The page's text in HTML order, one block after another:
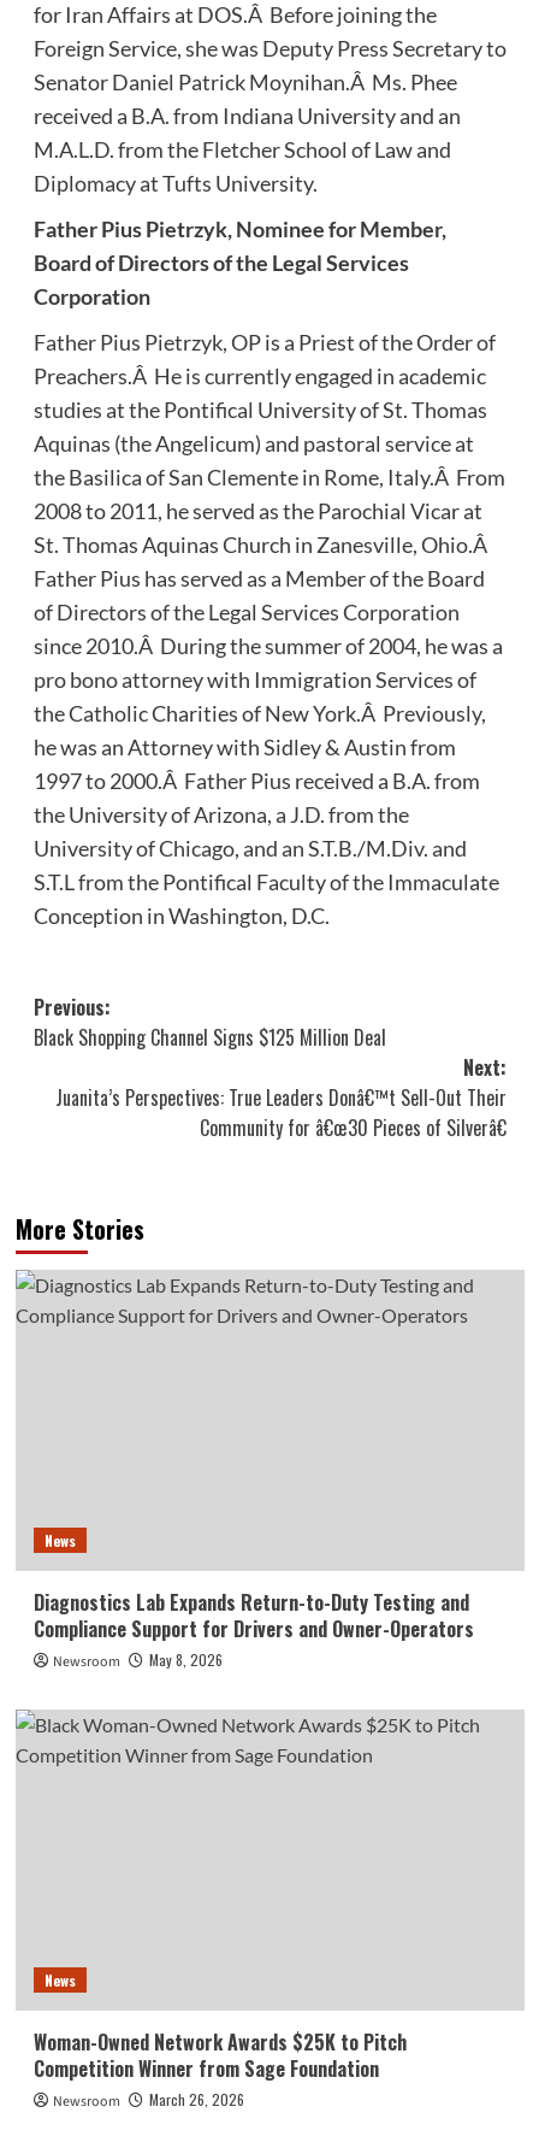
for Iran Affairs at DOS.Â Before joining the
Foreign Service, she was Deputy Press Secretary to
Senator Daniel Patrick Moynihan.Â Ms. Phee
received a B.A. from Indiana University and an
M.A.L.D. from the Fletcher School of Law and
Diplomacy at Tufts University.
Father Pius Pietrzyk, Nominee for Member,
Board of Directors of the Legal Services
Corporation
Father Pius Pietrzyk, OP is a Priest of the Order of
Preachers.Â He is currently engaged in academic
studies at the Pontifical University of St. Thomas
Aquinas (the Angelicum) and pastoral service at
the Basilica of San Clemente in Rome, Italy.Â From
2008 to 2011, he served as the Parochial Vicar at
St. Thomas Aquinas Church in Zanesville, Ohio.Â
Father Pius has served as a Member of the Board
of Directors of the Legal Services Corporation
since 2010.Â During the summer of 2004, he was a
pro bono attorney with Immigration Services of
the Catholic Charities of New York.Â Previously,
he was an Attorney with Sidley & Austin from
1997 to 2000.Â Father Pius received a B.A. from
the University of Arizona, a J.D. from the
University of Chicago, and an S.T.B./M.Div. and
S.T.L from the Pontifical Faculty of the Immaculate
Conception in Washington, D.C.
Post
navigation
Previous:
Black Shopping Channel Signs $125 Million Deal
Next:
Juanita’s Perspectives: True Leaders Donâ€™t Sell-Out Their
Community for â€œ30 Pieces of Silverâ€
More Stories
News
Diagnostics Lab Expands Return-to-Duty Testing and
Compliance Support for Drivers and Owner-Operators
Newsroom May 8, 2026
News
Woman-Owned Network Awards $25K to Pitch
Competition Winner from Sage Foundation
Newsroom March 26, 2026